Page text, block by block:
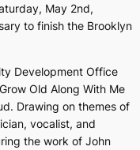
May 2nd,
to finish the Brooklyn
Development Office
Grow Old Along With Me
Drawing on themes of
vocalist, and
the work of John